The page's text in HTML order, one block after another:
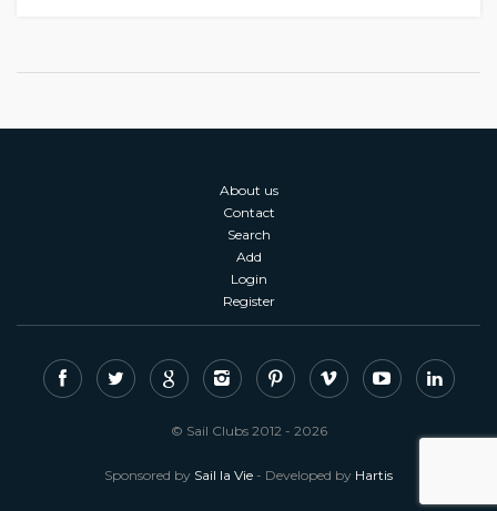
About us
Contact
Search
Add
Login
Register
© Sail Clubs 2012 - 2026
Sponsored by Sail la Vie - Developed by Hartis